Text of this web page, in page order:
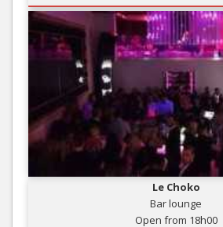
Le Choko
Bar lounge
Open from 18h00